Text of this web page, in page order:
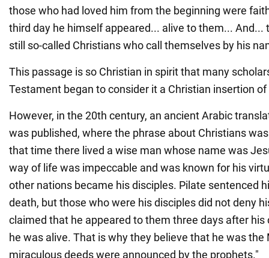
those who had loved him from the beginning were
third day he himself appeared... alive to them... And...
still so-called Christians who call themselves by his
This passage is so Christian in spirit that many
Testament began to consider it a Christian insertion
However, in the 20th century, an ancient Arabic
was published, where the phrase about Christians
that time there lived a wise man whose name was
way of life was impeccable and was known for his
other nations became his disciples. Pilate sentenced
death, but those who were his disciples did not deny
claimed that he appeared to them three days after
he was alive. That is why they believe that he was the
miraculous deeds were announced by the prophets."